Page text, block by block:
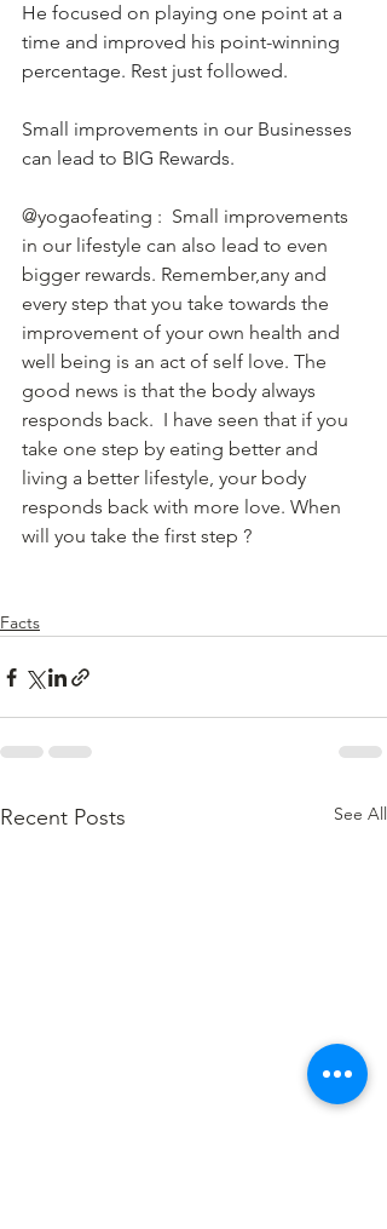
He focused on playing one point at a
time and improved his point-winning
percentage. Rest just followed.
Small improvements in our Businesses
can lead to BIG Rewards.
@yogaofeating :  Small improvements
in our lifestyle can also lead to even
bigger rewards. Remember,any and
every step that you take towards the
improvement of your own health and
well being is an act of self love. The
good news is that the body always
responds back.  I have seen that if you
take one step by eating better and
living a better lifestyle, your body
responds back with more love. When
will you take the first step ?
Facts
Recent Posts See All